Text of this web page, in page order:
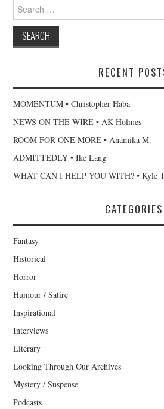
for:
RECENT
MOMENTUM • Christopher Haba
NEWS ON THE WIRE • AK Holmes
ROOM FOR ONE MORE • Anamika M.
ADMITTEDLY • Ike Lang
WHAT CAN I HELP YOU WITH? • Kyle
CATEGORIES
Fantasy
Historical
Horror
Humour / Satire
Inspirational
Interviews
Literary
Looking Through Our Archives
Mystery / Suspense
Podcasts